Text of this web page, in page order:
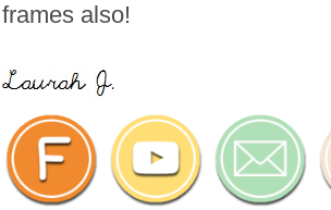
frames also!